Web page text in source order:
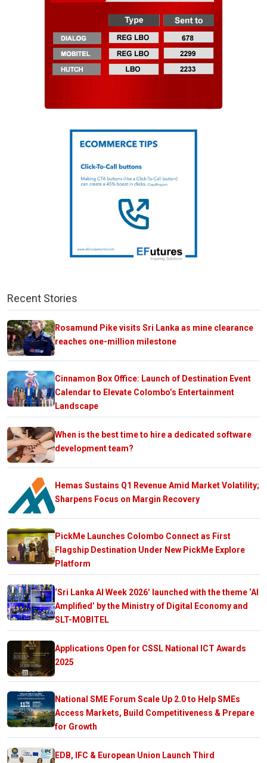
Recent Stories
Rosamund Pike visits Sri Lanka as mine clearance
reaches one-million milestone
Cinnamon Box Office: Launch of Destination Event
Calendar to Elevate Colombo’s Entertainment
Landscape
When is the best time to hire a dedicated software
development team?
Hemas Sustains Q1 Revenue Amid Market Volatility;
Sharpens Focus on Margin Recovery
PickMe Launches Colombo Connect as First
Flagship Destination Under New PickMe Explore
Platform
‘Sri Lanka AI Week 2026’ launched with the theme ‘AI
Amplified’ by the Ministry of Digital Economy and
SLT-MOBITEL
Applications Open for CSSL National ICT Awards
2025
National SME Forum Scale Up 2.0 to Help SMEs
Access Markets, Build Competitiveness & Prepare
for Growth
EDB, IFC & European Union Launch Third